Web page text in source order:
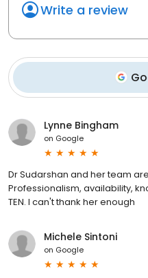
Write a review
Lynne Bingham
on Google
Dr Sudarshan and her team
Professionalism, availability,
TEN. I can't thank her enough
Michele Sintoni
on Google